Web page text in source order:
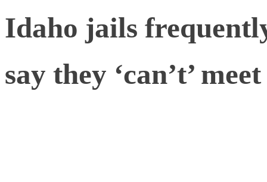
Idaho jails
say they ‘can’t’